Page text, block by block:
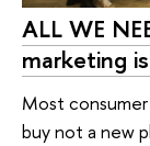
ALL WE
marketing
Most
buy not a new